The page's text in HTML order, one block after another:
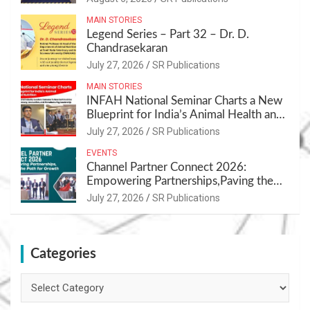
MAIN STORIES
Legend Series – Part 32 – Dr. D.
Chandrasekaran
July 27, 2026 SR Publications
MAIN STORIES
INFAH National Seminar Charts a New
Blueprint for India’s Animal Health and
Nutrition
July 27, 2026 SR Publications
EVENTS
Channel Partner Connect 2026:
Empowering Partnerships,Paving the
Path for Growth
July 27, 2026 SR Publications
Categories